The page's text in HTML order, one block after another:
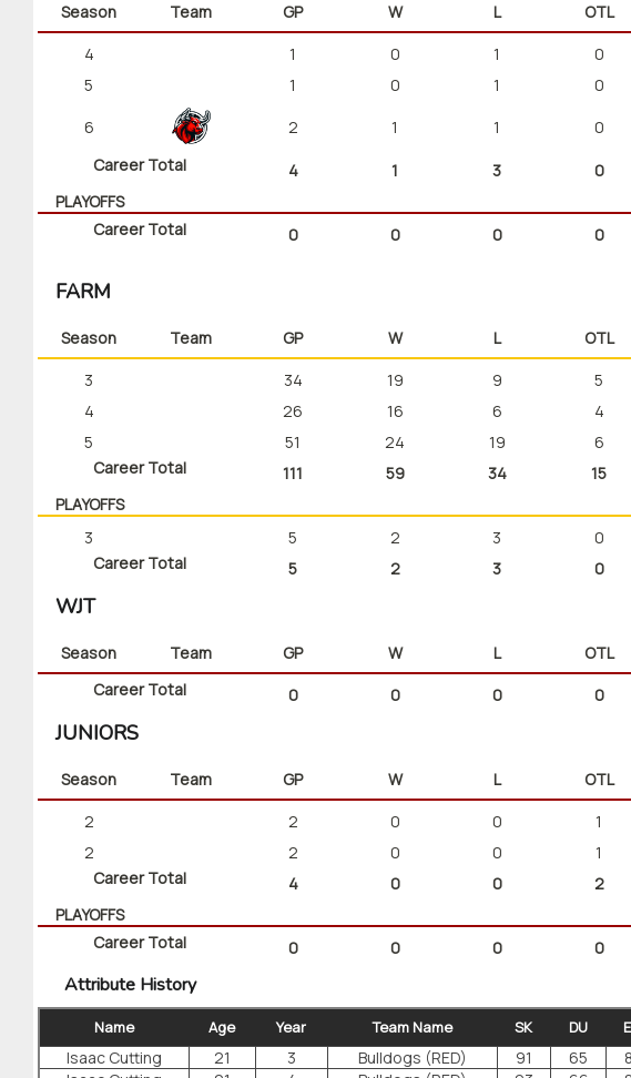
Season Team GP W L OTL
4
1 0 1 0
5
1 0 1 0
6
2 1 1 0
Career Total
4 1 3 0
PLAYOFFS
Career Total
0 0 0 0
FARM
Season Team GP W L OTL
3
34 19 9 5
4
26 16 6 4
5
51 24 19 6
Career Total
111 59 34 15
PLAYOFFS
3
5 2 3 0
Career Total
5 2 3 0
WJT
Season Team GP W L OTL
Career Total
0 0 0 0
JUNIORS
Season Team GP W L OTL
2
2 0 0 1
2
2 0 0 1
Career Total
4 0 0 2
PLAYOFFS
Career Total
0 0 0 0
Attribute History
Name Age Year Team Name SK DU
Isaac Cutting 21 3 Bulldogs (RED) 91 65